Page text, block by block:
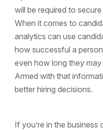
will be required to
When it comes to
analytics can use
how successful a
even how long they
Armed with that
better hiring decisions.
If you’re in the